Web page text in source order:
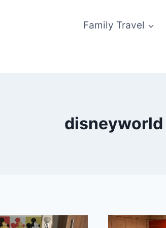
Family Travel
disneyworld